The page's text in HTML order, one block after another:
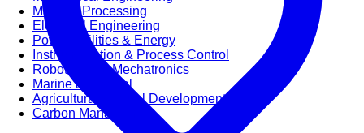
Material Processing
Electrical Engineering
Power, Utilities & Energy
Instrumentation & Process Control
Robotics and Mechatronics
Marine & Coastal
Agricultural & Rural Development
Carbon Management